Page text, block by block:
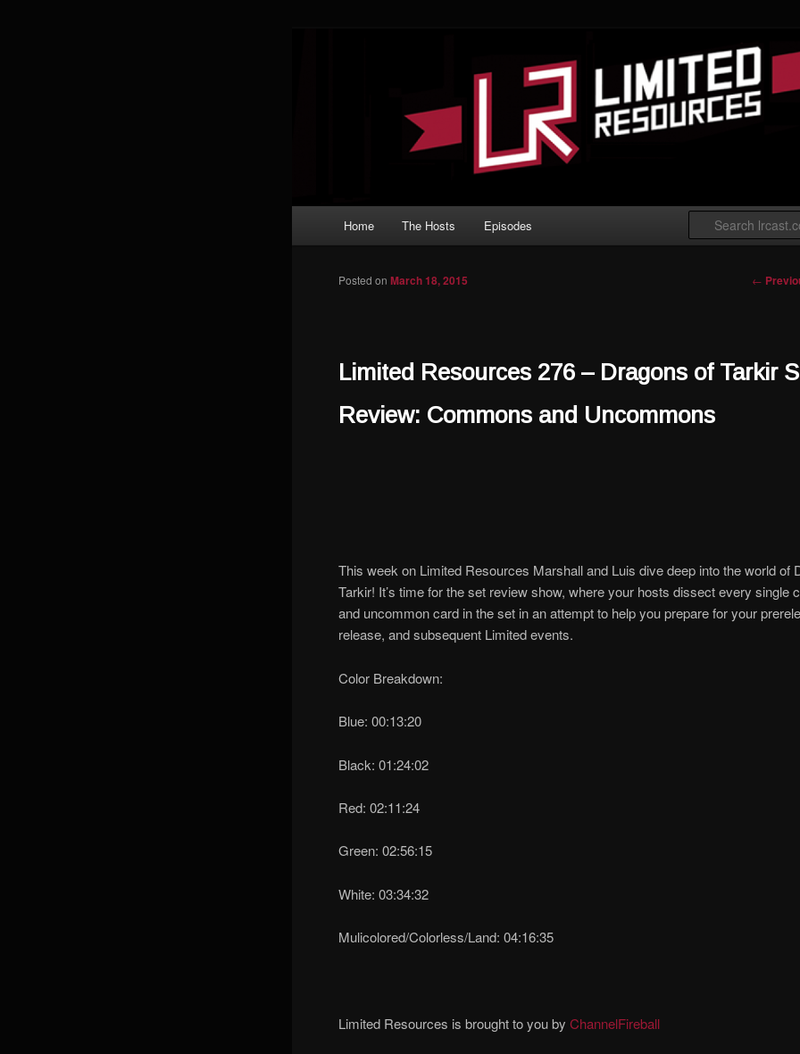
Limited Resources
Home The Hosts Episodes
Post
←
Limited Resources 276 – Dragons of Tarkir
Review: Commons and Uncommons
Posted onMarch 18, 2015
This week on Limited Resources Marshall and Luis dive deep into the world of
Tarkir! It’s time for the set review show, where your hosts dissect every single
and uncommon card in the set in an attempt to help you prepare for your
release, and subsequent Limited events.
Color Breakdown:
Blue: 00:13:20
Black: 01:24:02
Red: 02:11:24
Green: 02:56:15
White: 03:34:32
Mulicolored/Colorless/Land: 04:16:35
Limited Resources is brought to you byChannelFireball